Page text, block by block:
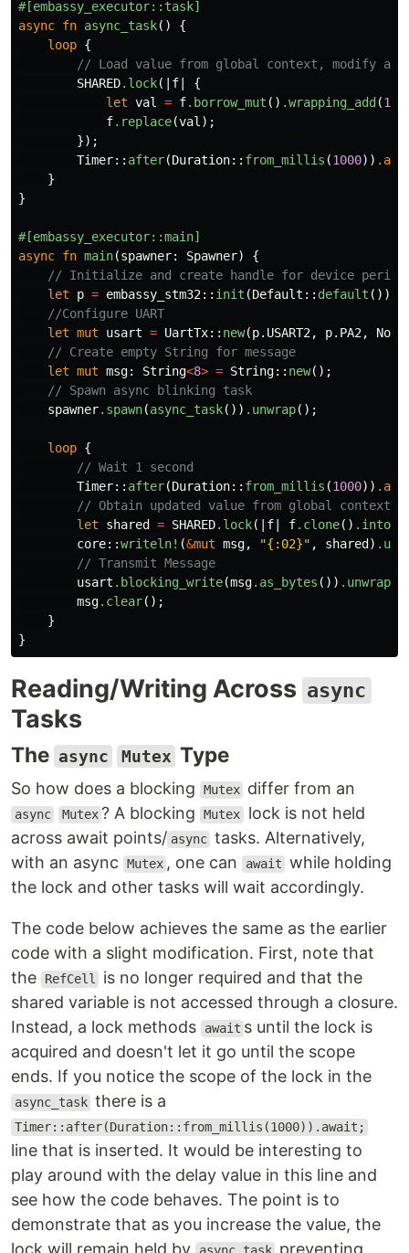
#[embassy_executor::task]
async fn async_task()
{
loop {
// Load value from global context, modify
SHARED.lock(| f
{
let val = f.borrow_mut () .wrapping_add (1
f.replace(val );
});
Timer:: after(Duration:: from_millis (1000))
}
}
#[embassy_executor::main]
async fn main(spawner: Spawner)
{
// Initialize and create handle for device
let
p = embassy_stm32:: init (Default :: default ());
//Configure UART
let mut usart = UartTx:: new(p.USART2, p.PA2,
// Create empty String for message
let mut msg: String<8> = String:: new();
// Spawn async blinking task
spawner.spawn(async_task()) .unwrap();
loop {
// Wait 1 second
Timer:: after(Duration:: from_millis (1000))
// Obtain updated value from global context
let
shared = SHARED.lock(| f f.clone()
core::writeln! (&mut msg, "{:02}" , shared )
// Transmit Message
usart .blocking_write(msg.as_bytes ()) .unwrap
msg.clear();
}
}
Reading/Writing Across async
Tasks
The async Mutex Type
So how does a blocking Mutex differ from an
async Mutex ? A blocking Mutex lock is not held
across await points/ async tasks. Alternatively,
with an async
Mutex , one can await while holding
the lock and other tasks will wait accordingly.
The code below achieves the same as the earlier
code with a slight modification. First, note that
the
RefCell
is no longer required and that the
shared variable is not accessed through a closure.
Instead, a lock methods
await s until the lock is
acquired and doesn't let it go until the scope
ends. If you notice the scope of the lock in the
async_task there is a
Timer::after(Duration::from_millis(1000)).await;
line that is inserted. It would be interesting to
play around with the delay value in this line and
see how the code behaves. The point is to
demonstrate that as you increase the value, the
lock will remain held by
preventing